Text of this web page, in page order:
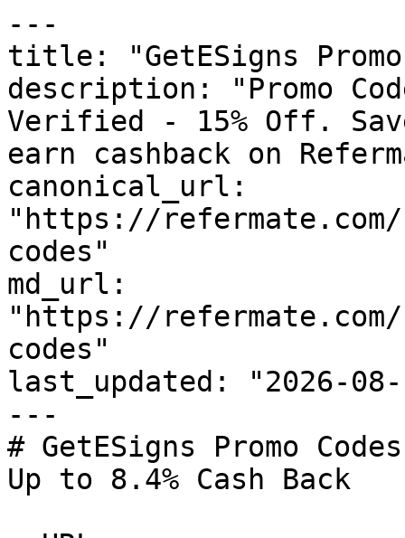
---
title: "GetESigns Promo
description: "Promo
Verified - 15% Off.
earn cashback on
canonical_url:
"https://
codes"
md_url:
"https://
codes"
last_updated: "2026-08-
---
# GetESigns Promo
Up to 8.4% Cash Back